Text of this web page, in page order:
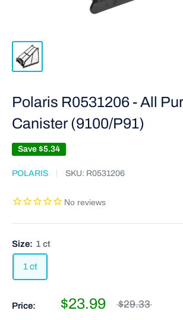
Polaris R0531206 - All
Canister (9100/P91)
Save $5.34
POLARIS SKU: R0531206
Size: 1 ct
1 ct
Price: $23.99 $29.33